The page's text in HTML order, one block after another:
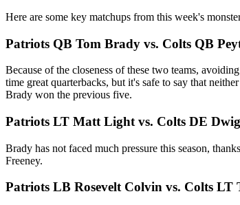
Here are some key matchups from this week's
Patriots QB Tom Brady vs. Colts QB
Because of the closeness of these two teams,
time great quarterbacks, but it's safe to say that
Brady won the previous five.
Patriots LT Matt Light vs. Colts DE
Brady has not faced much pressure this season,
Freeney.
Patriots LB Rosevelt Colvin vs. Colts LT